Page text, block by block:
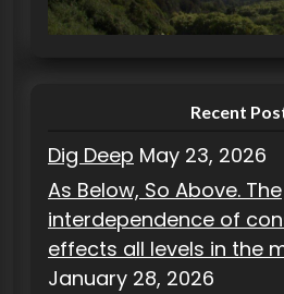
i
Recent
Dig Deep May 23, 2026
As Below, So Above. The
interdependence of
effects all levels in the
January 28, 2026